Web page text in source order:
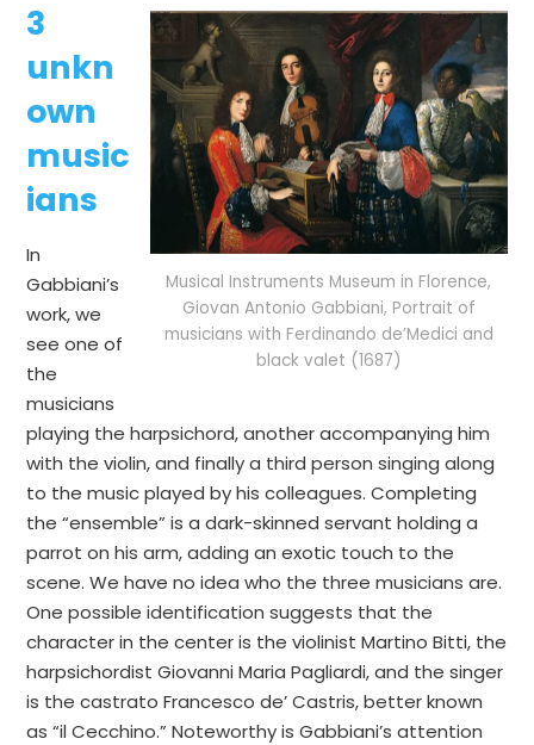
Musical Instruments Museum in Florence,
Giovan Antonio Gabbiani, Portrait of
musicians with Ferdinando de’Medici and
black valet (1687)
3
unkn
own
music
ians
In
Gabbiani’s
work, we
see one of
the
musicians
playing the harpsichord, another accompanying him
with the violin, and finally a third person singing along
to the music played by his colleagues. Completing
the “ensemble” is a dark-skinned servant holding a
parrot on his arm, adding an exotic touch to the
scene. We have no idea who the three musicians are.
One possible identification suggests that the
character in the center is the violinist Martino Bitti, the
harpsichordist Giovanni Maria Pagliardi, and the singer
is the castrato Francesco de’ Castris, better known
as “il Cecchino.” Noteworthy is Gabbiani’s attention